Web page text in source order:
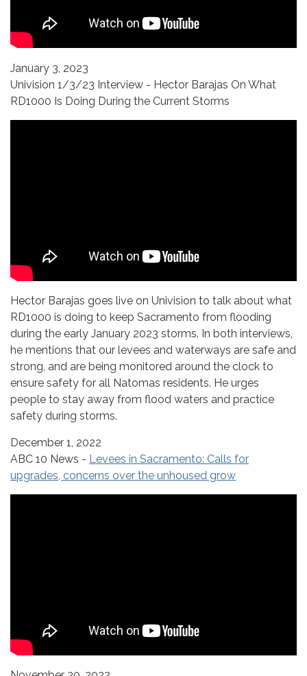
January 3, 2023
Univision 1/3/23 Interview - Hector Barajas On What
RD1000 Is Doing During the Current Storms
Hector Barajas goes live on Univision to talk about what
RD1000 is doing to keep Sacramento from flooding
during the early January 2023 storms. In both interviews,
he mentions that our levees and waterways are safe and
strong, and are being monitored around the clock to
ensure safety for all Natomas residents. He urges
people to stay away from flood waters and practice
safety during storms.
December 1, 2022
ABC 10 News - Levees in Sacramento: Calls for
upgrades, concerns over the unhoused grow